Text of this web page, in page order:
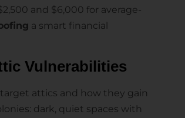
and $6,000 for average-
a smart financial
Vulnerabilities
attics and how they gain
dark, quiet spaces with